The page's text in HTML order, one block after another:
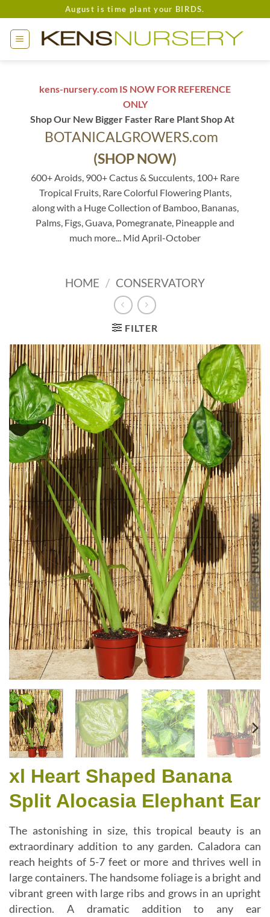
to
content
August is time plant your BIRDS.
kens-nursery.com IS NOW FOR REFERENCE
ONLY
Shop Our New Bigger Faster Rare Plant Shop At
BOTANICALGROWERS.com
(SHOP NOW)
600+ Aroids, 900+ Cactus & Succulents, 100+ Rare
Tropical Fruits, Rare Colorful Flowering Plants,
along with a Huge Collection of Bamboo, Bananas,
Palms, Figs, Guava, Pomegranate, Pineapple and
much more... Mid April-October
HOME / CONSERVATORY
FILTER
xl Heart Shaped Banana
Split Alocasia Elephant Ear
The astonishing in size, this tropical beauty is an
extraordinary addition to any garden. Caladora can
reach heights of 5-7 feet or more and thrives well in
large containers. The handsome foliage is a bright and
vibrant green with large ribs and grows in an upright
direction. A dramatic addition to any ear